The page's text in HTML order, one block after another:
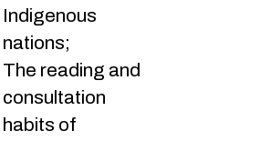
Indigenous
nations;
The reading and
consultation
habits of